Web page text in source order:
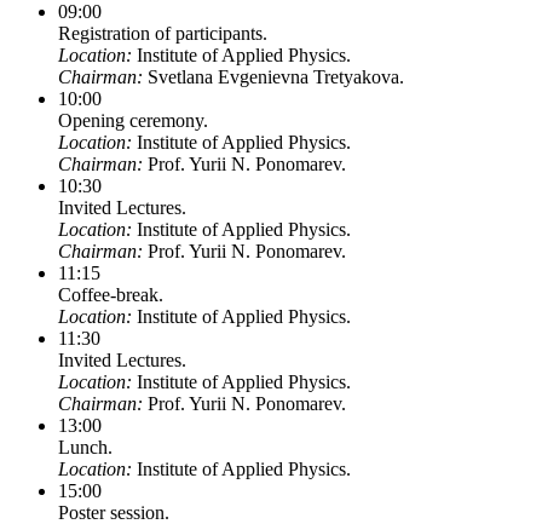
09:00
Registration of participants.
Location: Institute of Applied Physics.
Chairman: Svetlana Evgenievna Tretyakova.
10:00
Opening ceremony.
Location: Institute of Applied Physics.
Chairman: Prof. Yurii N. Ponomarev.
10:30
Invited Lectures.
Location: Institute of Applied Physics.
Chairman: Prof. Yurii N. Ponomarev.
11:15
Coffee-break.
Location: Institute of Applied Physics.
11:30
Invited Lectures.
Location: Institute of Applied Physics.
Chairman: Prof. Yurii N. Ponomarev.
13:00
Lunch.
Location: Institute of Applied Physics.
15:00
Poster session.